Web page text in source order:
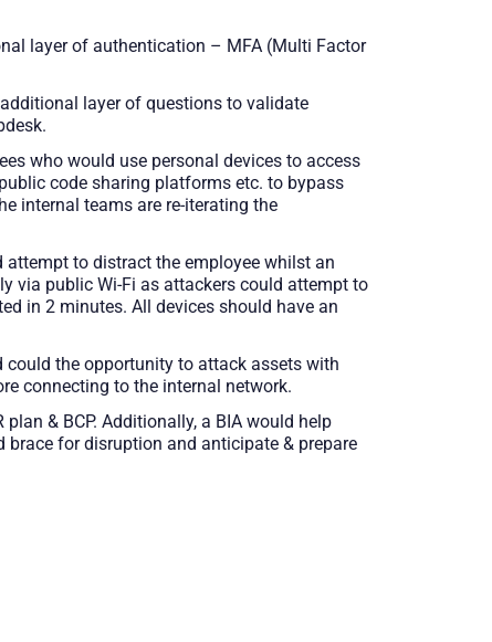
layer of authentication – MFA (Multi Factor
layer of questions to validate
who would use personal devices to access
code sharing platforms etc. to bypass
internal teams are re-iterating the
to distract the employee whilst an
via public Wi-Fi as attackers could attempt to
in 2 minutes. All devices should have an
could the opportunity to attack assets with
connecting to the internal network.
& BCP. Additionally, a BIA would help
for disruption and anticipate & prepare